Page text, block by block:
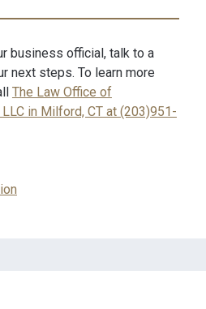
business official, talk to a
next steps. To learn more
The Law Office of
LLC in Milford, CT at (203)951-